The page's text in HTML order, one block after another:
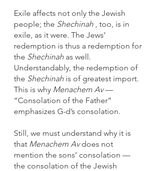
Exile affects not only the Jewish
people; the Shechinah , too, is in
exile, as it were. The Jews’
redemption is thus a redemption for
the Shechinah as well.
Understandably, the redemption of
the Shechinah is of greatest import.
This is why Menachem Av —
“Consolation of the Father”
emphasizes G-d’s consolation.
Still, we must understand why it is
that Menachem Av does not
mention the sons’ consolation —
the consolation of the Jewish